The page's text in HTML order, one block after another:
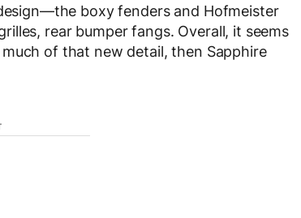
boxy fenders and Hofmeister
rear bumper fangs. Overall, it seems
of that new detail, then Sapphire